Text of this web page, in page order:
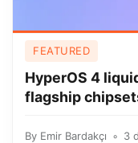
FEATURED
HyperOS 4
flagship
By Emir Bardakçı 3